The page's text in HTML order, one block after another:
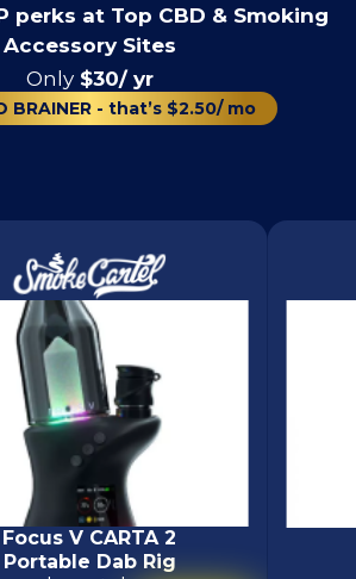
perks at Top CBD & Smoking
Accessory Sites
Only$30/ yr
BRAINER - that’s $2.50/ mo
Focus V CARTA 2
Portable Dab Rig